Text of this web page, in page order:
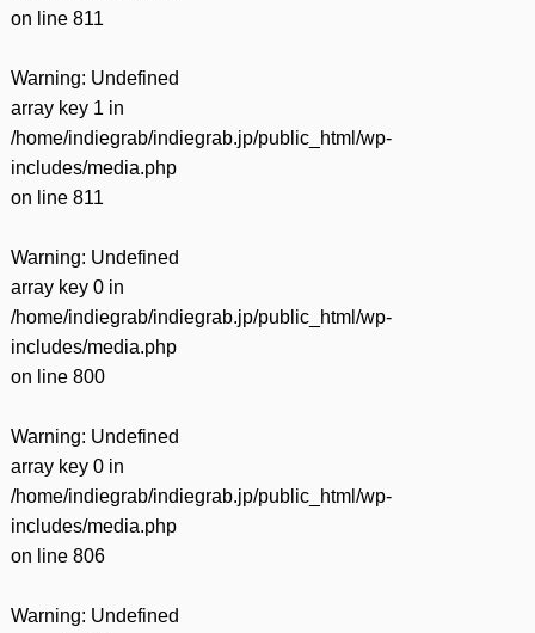
on line 811
Warning: Undefined
array key 1 in
/home/indiegrab/indiegrab.jp/public_html/wp-
includes/media.php
on line 811
Warning: Undefined
array key 0 in
/home/indiegrab/indiegrab.jp/public_html/wp-
includes/media.php
on line 800
Warning: Undefined
array key 0 in
/home/indiegrab/indiegrab.jp/public_html/wp-
includes/media.php
on line 806
Warning: Undefined